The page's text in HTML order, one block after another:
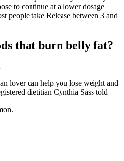
to continue at a lower dosage
people take Release between 3 and
that burn belly fat?
lover can help you lose weight and
dietitian Cynthia Sass told